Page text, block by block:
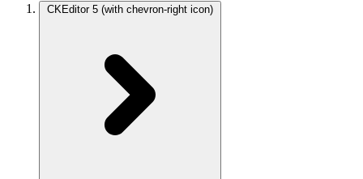
CKEditor 5 (with chevron-right icon)